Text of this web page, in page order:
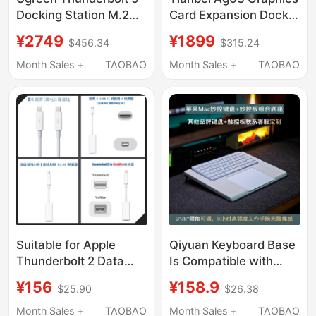
Docking Station M.2
Supports 8K Display,
120Gbps
Screen Independent
Display, 2.5g Ethernet
Port, Thunderbolt
Interface, Compatible
with Apple MacBook
M5 Pro/Win
¥2749 $456.34
Month Sales +
TAOBAO
Card Expansion Dock
Interface Adapts to
Thunderbolt 5 Reverse
¥1899 $315.24
Month Sales +
TAOBAO
Suitable for Apple
Thunderbolt 2 Data
Gigabit Network Card
Rj45, Thunderbolt 2 to
¥156 $25.90
Month Sales +
TAOBAO
Qiyuan Keyboard Base
Is Compatible with
Combo, Magic
Trackpad Integrated
¥158.9 $26.38
Month Sales +
TAOBAO